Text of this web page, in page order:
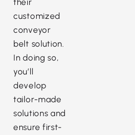
customized
conveyor
belt solution.
In doing so,
you’ll
develop
tailor-made
solutions and
ensure first-